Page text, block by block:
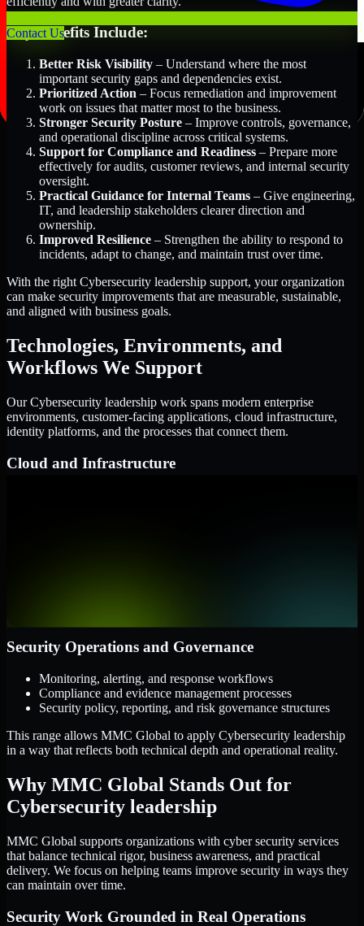
Contact Us
Key Benefits Include:
Better Risk Visibility – Understand where the most
important security gaps and dependencies exist.
Prioritized Action – Focus remediation and improvement
work on issues that matter most to the business.
Stronger Security Posture – Improve controls, governance,
and operational discipline across critical systems.
Support for Compliance and Readiness – Prepare more
effectively for audits, customer reviews, and internal security
oversight.
Practical Guidance for Internal Teams – Give engineering,
IT, and leadership stakeholders clearer direction and
ownership.
Improved Resilience – Strengthen the ability to respond to
incidents, adapt to change, and maintain trust over time.
With the right Cybersecurity leadership support, your organization
can make security improvements that are measurable, sustainable,
and aligned with business goals.
Technologies, Environments, and
Workflows We Support
Our Cybersecurity leadership work spans modern enterprise
environments, customer-facing applications, cloud infrastructure,
identity platforms, and the processes that connect them.
Cloud and Infrastructure
Security Operations and Governance
Monitoring, alerting, and response workflows
Compliance and evidence management processes
Security policy, reporting, and risk governance structures
This range allows MMC Global to apply Cybersecurity leadership
in a way that reflects both technical depth and operational reality.
Why MMC Global Stands Out for
Cybersecurity leadership
MMC Global supports organizations with cyber security services
that balance technical rigor, business awareness, and practical
delivery. We focus on helping teams improve security in ways they
can maintain over time.
Security Work Grounded in Real Operations